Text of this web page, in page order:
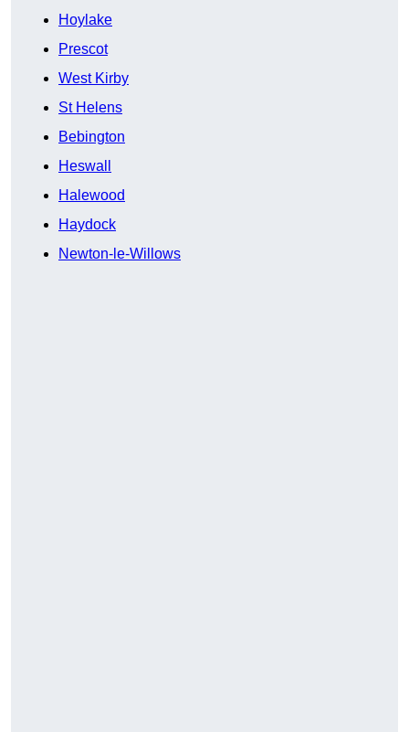
Hoylake
Prescot
West Kirby
St Helens
Bebington
Heswall
Halewood
Haydock
Newton-le-Willows